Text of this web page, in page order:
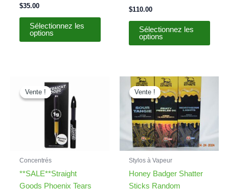
$35.00
Sélectionnez les
options
$110.00
Sélectionnez les
options
This
has
on
Vente !
Vente !
Concentrés
**SALE**Straight
Goods Phoenix Tears
Vente !
Vente !
Stylos à Vapeur
Honey Badger Shatter
Sticks Random